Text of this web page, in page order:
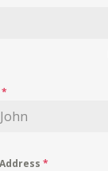
*
*